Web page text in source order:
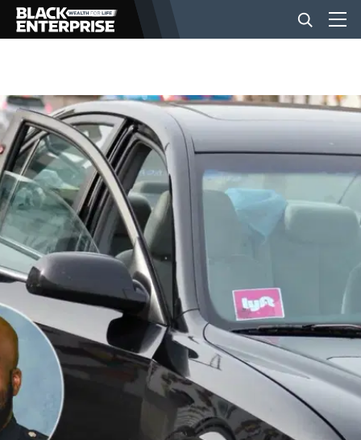
BUSINESS
NEWS
LIFESTYLE
EVENTS
VIDEOS
BE EXTRAS